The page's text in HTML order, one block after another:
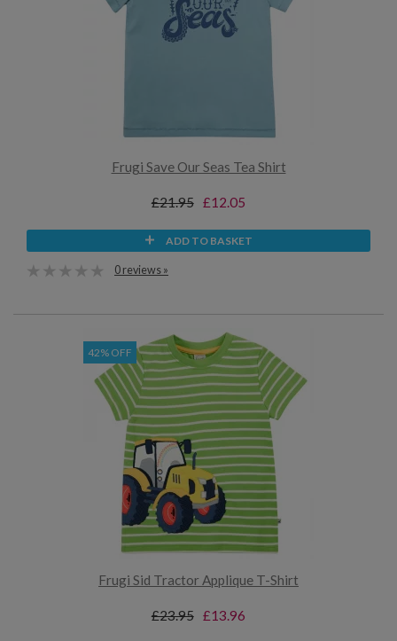
Frugi Save Our Seas Tea Shirt
£21.95 £12.05
ADD TO BASKET
0 reviews »
42% OFF
Frugi Sid Tractor Applique T-Shirt
£23.95 £13.96